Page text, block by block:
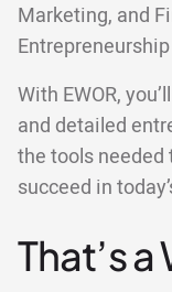
Marketing, and
With EWOR,
and detailed
the tools needed
succeed in
That’s a